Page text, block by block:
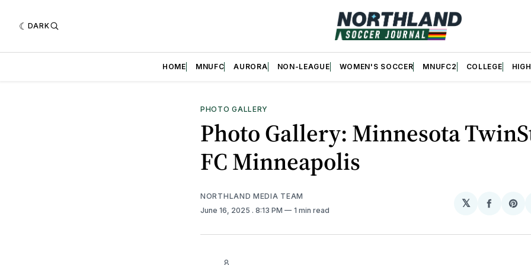
DARK
HOME MNUFC AURORA NON-LEAGUE WOMEN'S SOCCER MNUFC2 COLLEGE
PHOTO GALLERY
Photo Gallery: Minnesota
FC Minneapolis
NORTHLAND MEDIA TEAM
June 16, 2025 . 8:13 PM 1 min read
𝕏
Share
8